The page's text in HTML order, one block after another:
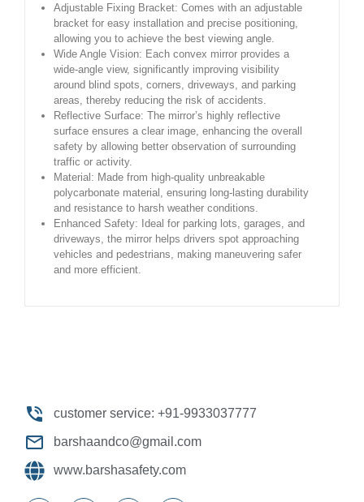
Adjustable Fixing Bracket: Comes with an adjustable
bracket for easy installation and precise positioning,
allowing you to achieve the best viewing angle.
Wide Angle Vision: Each convex mirror provides a
wide-angle view, significantly improving visibility
around blind spots, corners, driveways, and parking
areas, thereby reducing the risk of accidents.
Reflective Surface: The mirror’s highly reflective
surface ensures a clear image, enhancing the overall
safety by allowing better observation of surrounding
traffic or activity.
Material: Made from high-quality unbreakable
polycarbonate material, ensuring long-lasting durability
and resistance to harsh weather conditions.
Enhanced Safety: Ideal for parking lots, garages, and
driveways, the mirror helps drivers spot approaching
vehicles and pedestrians, making maneuvering safer
and more efficient.
customer service: +91-9933037777
barshaandco@gmail.com
www.barshasafety.com